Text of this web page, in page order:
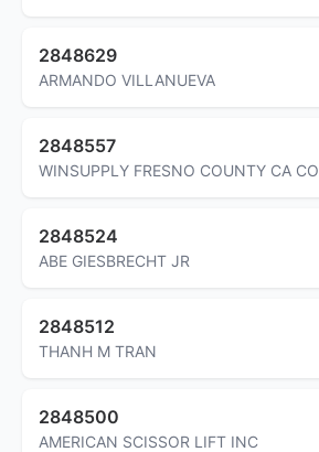
2848629
ARMANDO VILLANUEVA
2848557
WINSUPPLY FRESNO COUNTY CA CO
2848524
ABE GIESBRECHT JR
2848512
THANH M TRAN
2848500
AMERICAN SCISSOR LIFT INC